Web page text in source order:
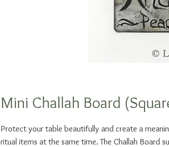
Mini Challah Board
Protect your table beautifully and create a
ritual items at the same time. The Challah Board